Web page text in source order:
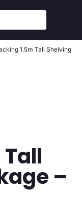
1.5m Tall Shelving
–